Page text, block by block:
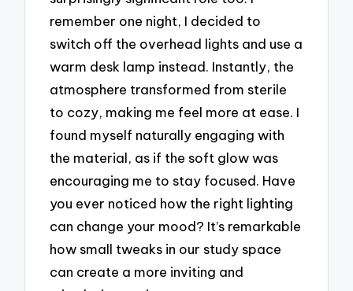
remember one night, I decided to
switch off the overhead lights and use a
warm desk lamp instead. Instantly, the
atmosphere transformed from sterile
to cozy, making me feel more at ease. I
found myself naturally engaging with
the material, as if the soft glow was
encouraging me to stay focused. Have
you ever noticed how the right lighting
can change your mood? It’s remarkable
how small tweaks in our study space
can create a more inviting and